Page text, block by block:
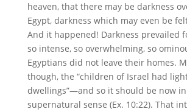
heaven, that there may be darkness
Egypt, darkness which may even be
And it happened! Darkness prevailed
so intense, so overwhelming, so
Egyptians did not leave their homes.
though, the “children of Israel had
dwellings”—and so it should be now
supernatural sense (Ex. 10:22). That